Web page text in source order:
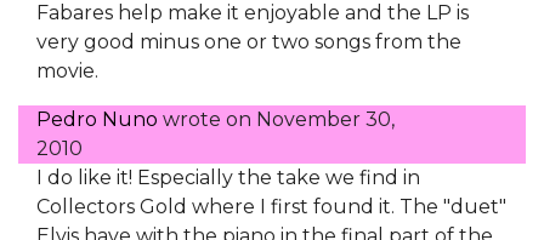
Fabares help make it enjoyable and the LP is
very good minus one or two songs from the
movie.
Pedro Nuno wrote on November 30,
2010
I do like it! Especially the take we find in
Collectors Gold where I first found it. The "duet"